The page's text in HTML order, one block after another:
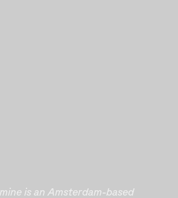
is an Amsterdam-based